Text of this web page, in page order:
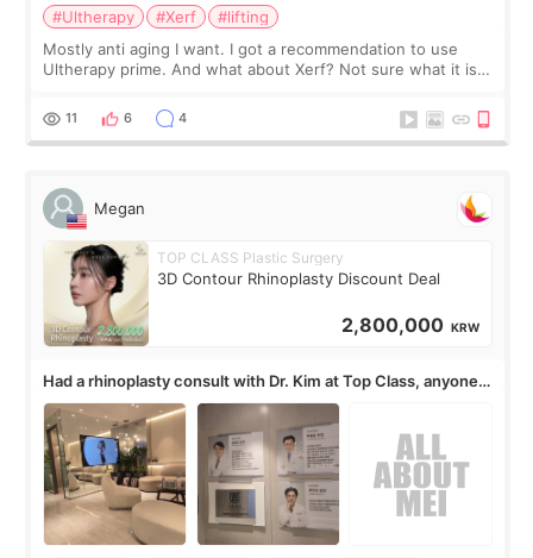
#Ultherapy #Xerf
#lifting
Mostly anti aging I want. I got a recommendation to use
Ultherapy prime. And what about Xerf? Not sure what it is
11 6 4
Megan
TOP CLASS Plastic Surgery
3D Contour Rhinoplasty Discount Deal
2,800,000 KRW
Had a rhinoplasty consult with Dr. Kim at Top Class, anyone
know his work?